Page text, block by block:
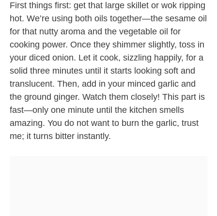
First things first: get that large skillet or wok ripping
hot. We’re using both oils together—the sesame oil
for that nutty aroma and the vegetable oil for
cooking power. Once they shimmer slightly, toss in
your diced onion. Let it cook, sizzling happily, for a
solid three minutes until it starts looking soft and
translucent. Then, add in your minced garlic and
the ground ginger. Watch them closely! This part is
fast—only one minute until the kitchen smells
amazing. You do not want to burn the garlic, trust
me; it turns bitter instantly.